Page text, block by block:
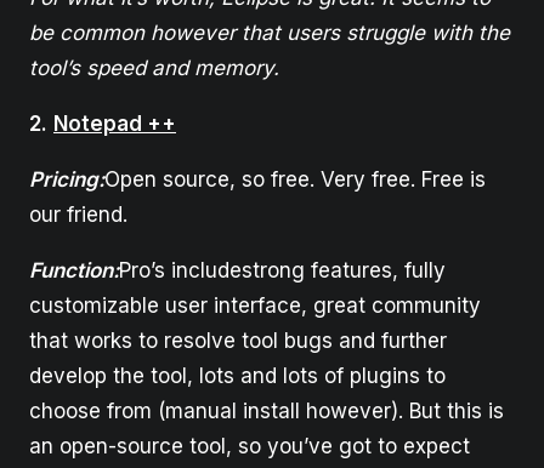
be common however that users struggle with the
tool’s speed and memory.
2. Notepad ++
Pricing:Open source, so free. Very free. Free is
our friend.
Function:Pro’s includestrong features, fully
customizable user interface, great community
that works to resolve tool bugs and further
develop the tool, lots and lots of plugins to
choose from (manual install however). But this is
an open-source tool, so you’ve got to expect